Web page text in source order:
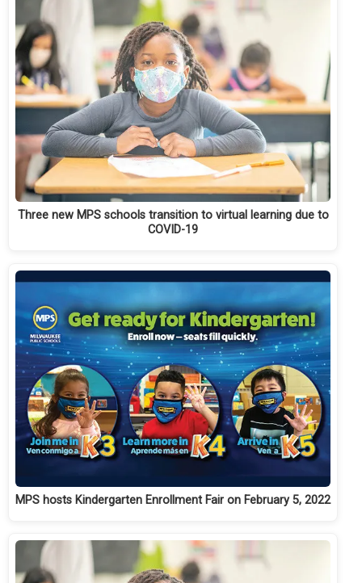
Three new MPS schools transition to virtual learning due to
COVID-19
MPS hosts Kindergarten Enrollment Fair on February 5, 2022